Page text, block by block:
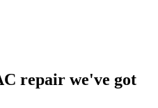
repair we've got